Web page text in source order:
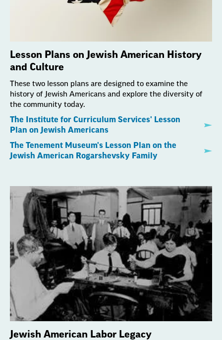
Lesson Plans on Jewish American History
and Culture
These two lesson plans are designed to examine the
history of Jewish Americans and explore the diversity of
the community today.
The Institute for Curriculum Services' Lesson
Plan on Jewish Americans
The Tenement Museum's Lesson Plan on the
Jewish American Rogarshevsky Family
Jewish American Labor Legacy